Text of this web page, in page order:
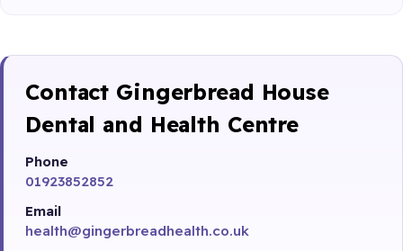
Contact Gingerbread House
Dental and Health Centre
Phone
01923852852
Email
health@gingerbreadhealth.co.uk